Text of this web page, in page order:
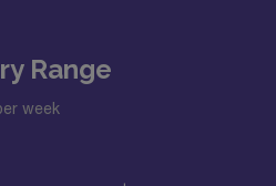
Range
week